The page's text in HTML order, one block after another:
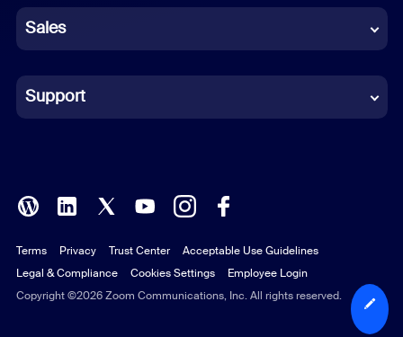
German
Indonesian
Italian
Polish
Portuguese (Brazil)
Russian
Sales
Support
Copyright ©2026 Zoom Communications, Inc. All rights reserved.
Terms Privacy Trust Center
Acceptable Use Guidelines
Legal & Compliance
Cookies Settings Employee Login